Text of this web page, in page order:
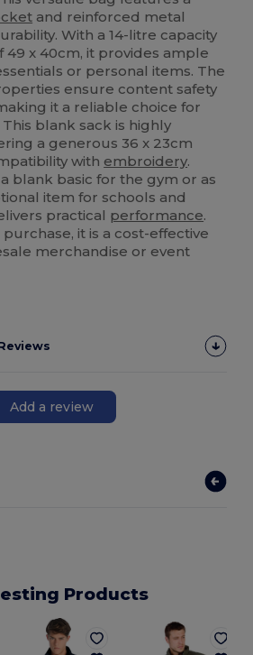
and reinforced metal
With a 14-litre capacity
49 x 40cm, it provides ample
or personal items. The
ensure content safety
it a reliable choice for
blank sack is highly
a generous 36 x 23cm
with embroidery.
blank basic for the gym or as
item for schools and
practical performance.
it is a cost-effective
merchandise or event
Add a review
Products